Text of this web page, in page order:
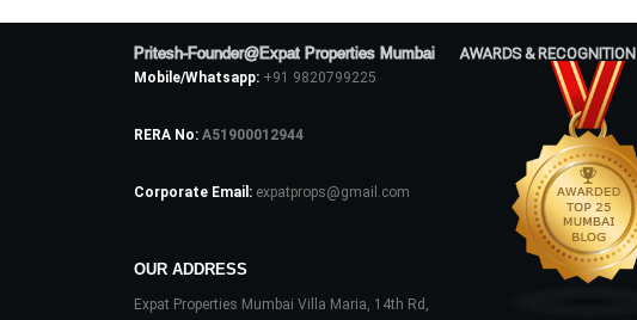
Pritesh-Founder@Expat Properties Mumbai
Mobile/Whatsapp: +91 9820799225
RERA No: A51900012944
Corporate Email: expatprops@gmail.com
OUR ADDRESS
Expat Properties Mumbai Villa Maria, 14th Rd,
AWARDS & RECOGNITION